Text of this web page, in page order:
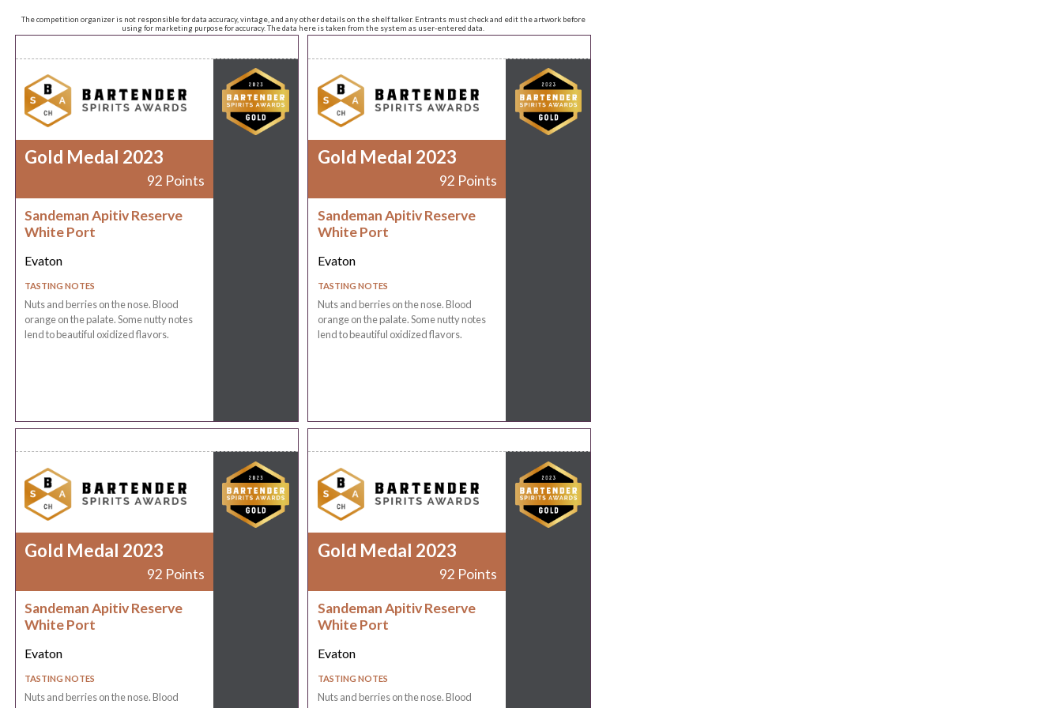
The competition organizer is not responsible for data accuracy, vintage, and any other details on the shelf talker. Entrants must check and edit the artwork before
using for marketing purpose for accuracy. The data here is taken from the system as user-entered data.
Gold Medal 2023
92 Points
Sandeman Apitiv Reserve
White Port
Evaton
TASTING NOTES
Nuts and berries on the nose. Blood
orange on the palate. Some nutty notes
lend to beautiful oxidized flavors.
Gold Medal 2023
92 Points
Sandeman Apitiv Reserve
White Port
Evaton
TASTING NOTES
Nuts and berries on the nose. Blood
orange on the palate. Some nutty notes
lend to beautiful oxidized flavors.
Gold Medal 2023
92 Points
Sandeman Apitiv Reserve
White Port
Evaton
TASTING NOTES
Nuts and berries on the nose. Blood
Gold Medal 2023
92 Points
Sandeman Apitiv Reserve
White Port
Evaton
TASTING NOTES
Nuts and berries on the nose. Blood